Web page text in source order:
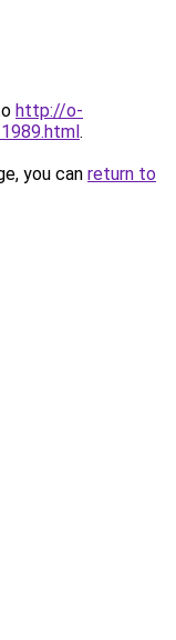
http://o-
.
you can return to